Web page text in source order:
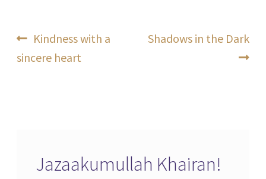
Post
navigation
Previous
post:
Kindness with a
sincere heart
Next
Shadows in the Dark
Jazaakumullah Khairan!